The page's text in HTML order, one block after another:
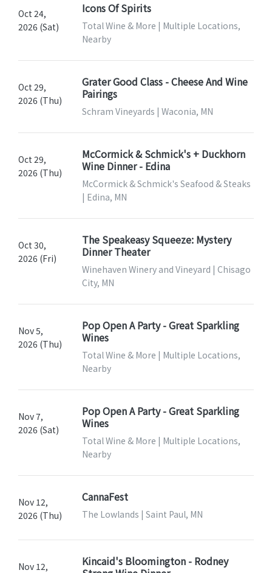
Oct 24,
2026 (Sat)
Icons Of Spirits
Total Wine & More | Multiple Locations,
Nearby
Oct 29,
2026 (Thu)
Grater Good Class - Cheese And Wine
Pairings
Schram Vineyards | Waconia, MN
Oct 29,
2026 (Thu)
McCormick & Schmick's + Duckhorn
Wine Dinner - Edina
McCormick & Schmick's Seafood & Steaks
| Edina, MN
Oct 30,
2026 (Fri)
The Speakeasy Squeeze: Mystery
Dinner Theater
Winehaven Winery and Vineyard | Chisago
City, MN
Nov 5,
2026 (Thu)
Pop Open A Party - Great Sparkling
Wines
Total Wine & More | Multiple Locations,
Nearby
Nov 7,
2026 (Sat)
Pop Open A Party - Great Sparkling
Wines
Total Wine & More | Multiple Locations,
Nearby
Nov 12,
2026 (Thu)
CannaFest
The Lowlands | Saint Paul, MN
Nov 12,
Kincaid's Bloomington - Rodney